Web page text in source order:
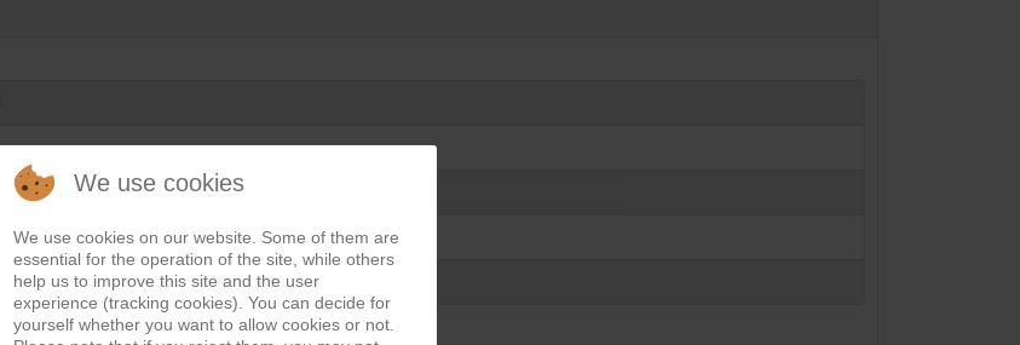
We use cookies
We use cookies on our website. Some of them are
essential for the operation of the site, while others
help us to improve this site and the user
experience (tracking cookies). You can decide for
yourself whether you want to allow cookies or not.